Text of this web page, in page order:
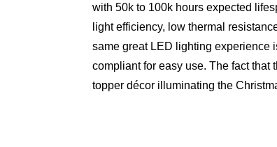
with 50k to 100k hours expected
light efficiency, low thermal
same great LED lighting experience
compliant for easy use. The fact
topper décor illuminating the